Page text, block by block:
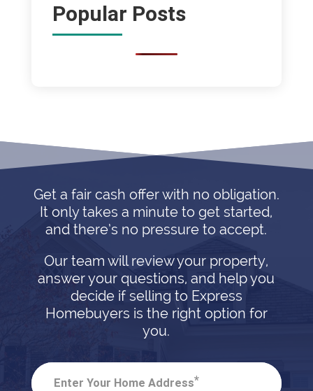
Popular Posts
Get a fair cash offer with no obligation.
It only takes a minute to get started,
and there’s no pressure to accept.
Our team will review your property,
answer your questions, and help you
decide if selling to Express
Homebuyers is the right option for
you.
Enter Your Home Address*